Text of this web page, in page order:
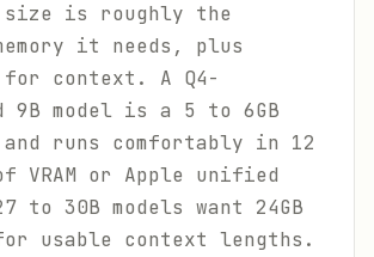
size is roughly the
it needs, plus
for context. A Q4-
9B model is a 5 to 6GB
and runs comfortably in 12
VRAM or Apple unified
to 30B models want 24GB
usable context lengths.